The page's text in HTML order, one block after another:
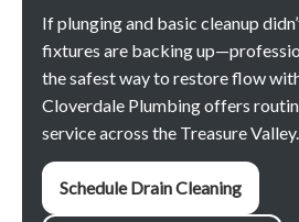
If plunging and basic cleanup
fixtures are backing
the safest way to restore flow
Cloverdale Plumbing offers
service across the Treasure Valley.
Schedule Drain Cleaning